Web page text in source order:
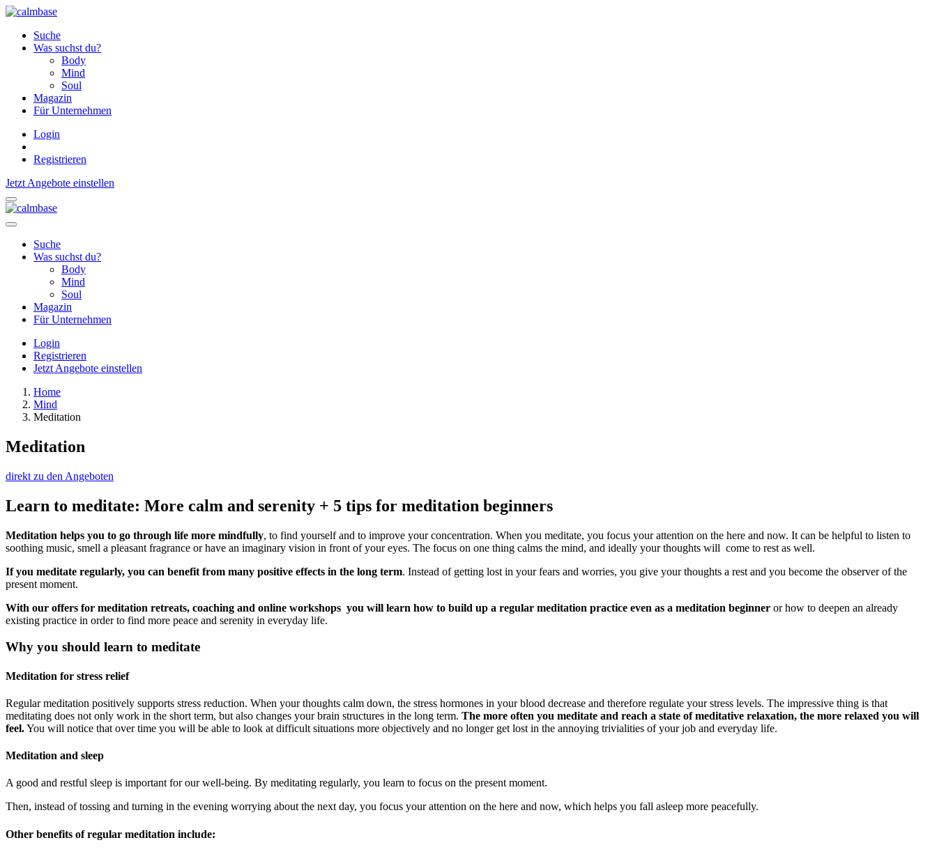
Suche
Was suchst du?
Body
Mind
Soul
Magazin
Für Unternehmen
Login
Registrieren
Jetzt Angebote einstellen
Suche
Was suchst du?
Body
Mind
Soul
Magazin
Für Unternehmen
Login
Registrieren
Jetzt Angebote einstellen
Home
Mind
Meditation
Meditation
direkt zu den Angeboten
Learn to meditate: More calm and serenity + 5 tips for meditation beginners
Meditation helps you to go through life more mindfully, to find yourself and to improve your concentration. When you meditate, you focus your attention on the here and now. It can be helpful to listen to
soothing music, smell a pleasant fragrance or have an imaginary vision in front of your eyes. The focus on one thing calms the mind, and ideally your thoughts will come to rest as well.
If you meditate regularly, you can benefit from many positive effects in the long term. Instead of getting lost in your fears and worries, you give your thoughts a rest and you become the observer of the
present moment.
With our offers for meditation retreats, coaching and online workshops you will learn how to build up a regular meditation practice even as a meditation beginner or how to deepen an already
existing practice in order to find more peace and serenity in everyday life.
Why you should learn to meditate
Meditation for stress relief
Regular meditation positively supports stress reduction. When your thoughts calm down, the stress hormones in your blood decrease and therefore regulate your stress levels. The impressive thing is that
meditating does not only work in the short term, but also changes your brain structures in the long term. The more often you meditate and reach a state of meditative relaxation, the more relaxed you will
feel.You will notice that over time you will be able to look at difficult situations more objectively and no longer get lost in the annoying trivialities of your job and everyday life.
Meditation and sleep
A good and restful sleep is important for our well-being. By meditating regularly, you learn to focus on the present moment.
Then, instead of tossing and turning in the evening worrying about the next day, you focus your attention on the here and now, which helps you fall asleep more peacefully.
Other benefits of regular meditation include: